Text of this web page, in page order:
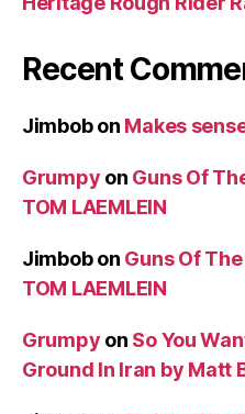
Recent
Jimbobon Makes
Grumpy on Guns Of
TOM LAEMLEIN
Jimbobon Guns Of
TOM LAEMLEIN
Grumpy on So You
Ground In Iran by Matt